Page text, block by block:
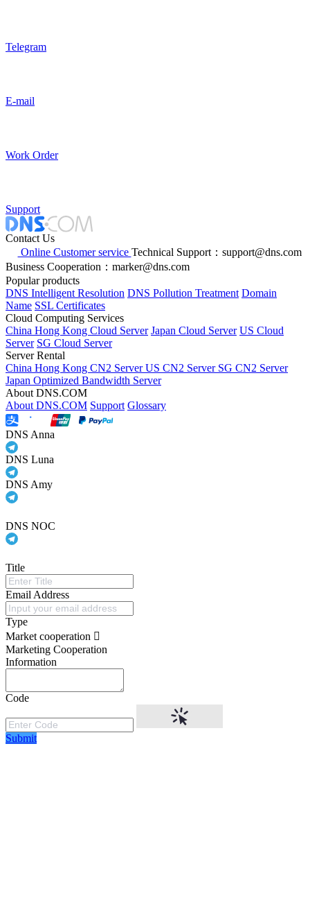
Telegram
E-mail
Work Order
Support
Contact Us
Online Customer service Technical Support：support@dns.com
Business Cooperation：marker@dns.com
Popular products
DNS Intelligent Resolution DNS Pollution Treatment Domain
Name SSL Certificates
Cloud Computing Services
China Hong Kong Cloud Server Japan Cloud Server US Cloud
Server SG Cloud Server
Server Rental
China Hong Kong CN2 ServerUS CN2 Server SG CN2 Server
Japan Optimized Bandwidth Server
About DNS.COM
About DNS.COM Support Glossary
DNS Anna
DNS Luna
DNS Amy
DNS NOC
Title
Email Address
Type
Market cooperation
Marketing Cooperation
Information
Code
Submit